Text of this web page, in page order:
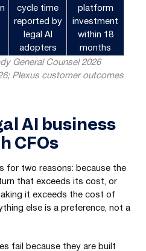
cycle time
reported by
legal AI
adopters
platform
investment
within 18
months
General Counsel 2026
Plexus customer outcomes
AI business
CFOs
for two reasons: because the
that exceeds its cost, or
it exceeds the cost of
else is a preference, not a
fail because they are built